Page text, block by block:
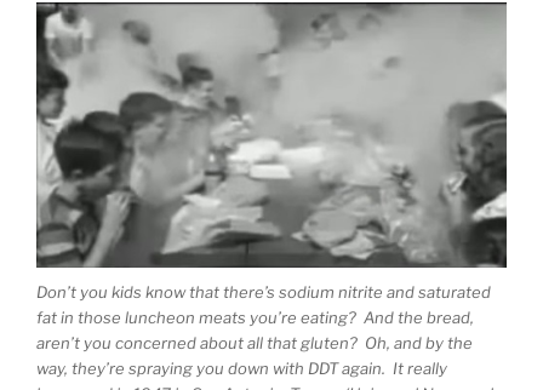
Don’t you kids know that there’s sodium nitrite and saturated
fat in those luncheon meats you’re eating? And the bread,
aren’t you concerned about all that gluten? Oh, and by the
way, they’re spraying you down with DDT again. It really